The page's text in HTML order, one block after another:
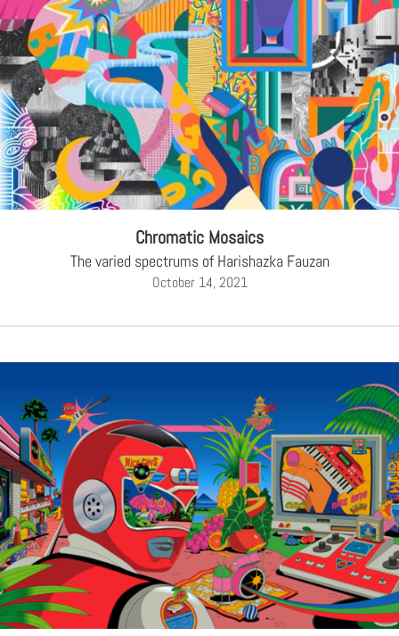
Chromatic Mosaics
The varied spectrums of Harishazka Fauzan
October 14, 2021